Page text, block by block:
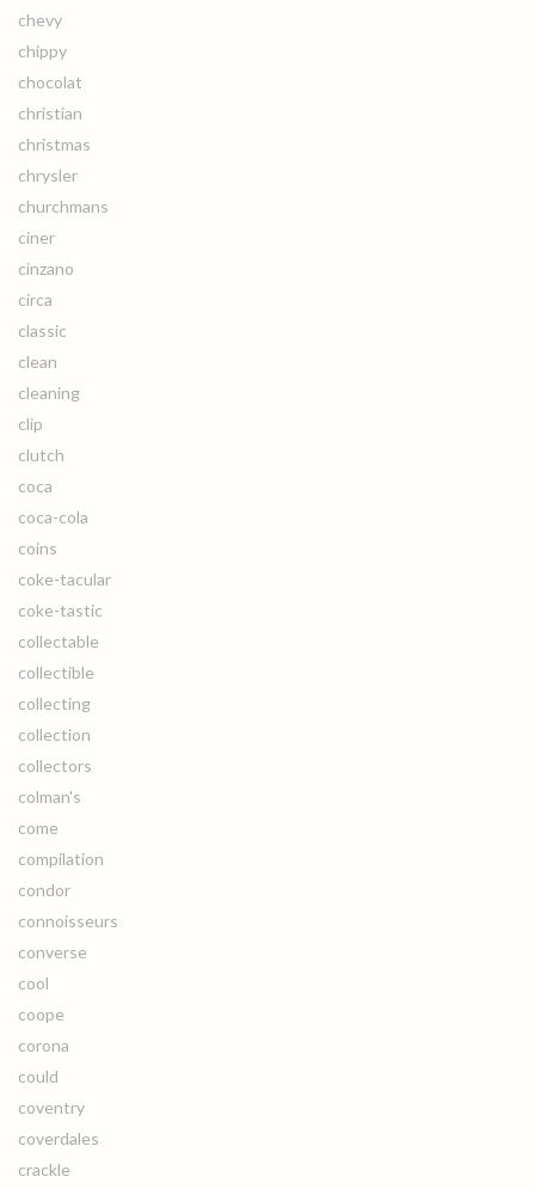
chevy
chippy
chocolat
christian
christmas
chrysler
churchmans
ciner
cinzano
circa
classic
clean
cleaning
clip
clutch
coca
coca-cola
coins
coke-tacular
coke-tastic
collectable
collectible
collecting
collection
collectors
colman's
come
compilation
condor
connoisseurs
converse
cool
coope
corona
could
coventry
coverdales
crackle